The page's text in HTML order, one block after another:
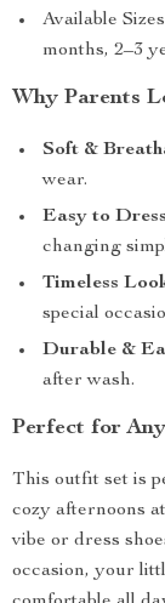
Available
months, 2–3
Why Parents
Soft &
wear.
Easy to
changing
Timeless
special
Durable &
after wash.
Perfect for
This outfit set is
cozy afternoons
vibe or dress
occasion, your